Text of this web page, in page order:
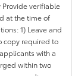
verifiable
at the time of
1) Leave and
copy required to
with a
within two